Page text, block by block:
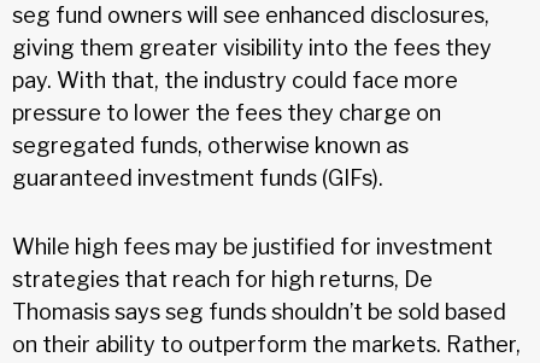
seg fund owners will see enhanced disclosures,
giving them greater visibility into the fees they
pay. With that, the industry could face more
pressure to lower the fees they charge on
segregated funds, otherwise known as
guaranteed investment funds (GIFs).
While high fees may be justified for investment
strategies that reach for high returns, De
Thomasis says seg funds shouldn’t be sold based
on their ability to outperform the markets. Rather,